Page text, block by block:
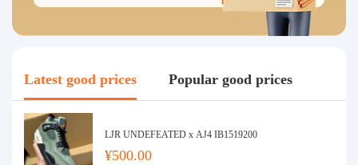
Latest good prices Popular good prices
LJR UNDEFEATED x AJ4 IB1519200
¥500.00